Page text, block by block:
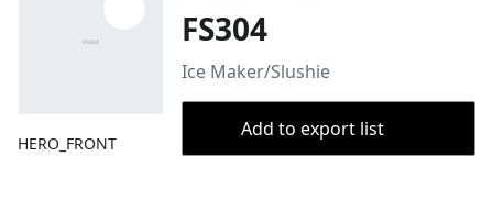
HERO_FRONT
FS304
Ice Maker/Slushie
Add to export list